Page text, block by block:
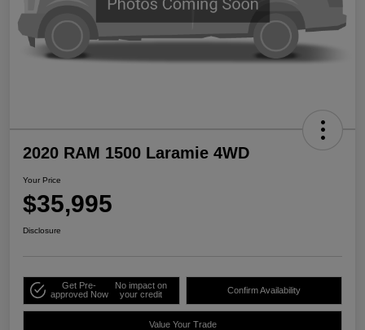
2020 RAM 1500 Laramie 4WD
Your Price
$35,995
Disclosure
Get Pre-
approved Now
No impact on
your credit
Confirm Availability
Value Your Trade